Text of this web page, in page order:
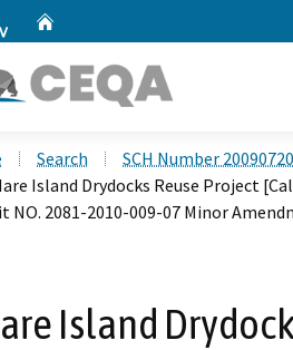
Search
SCH Number
Island Drydocks Reuse Project
NO. 2081-2010-009-07 Minor
Island